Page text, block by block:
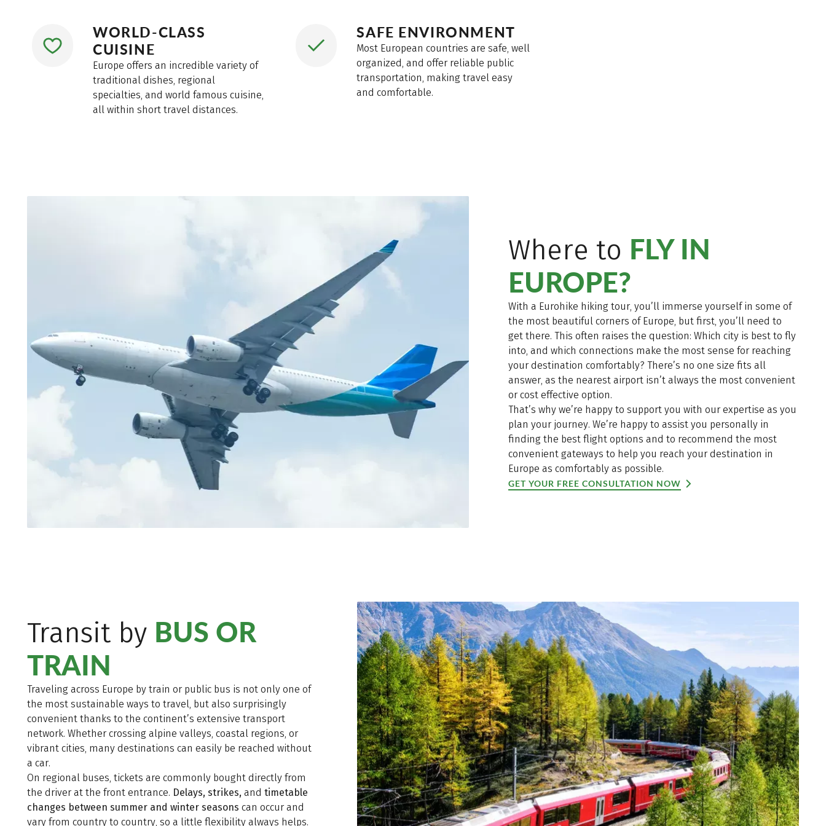
WORLD-CLASS
CUISINE
Europe offers an incredible variety of
traditional dishes, regional
specialties, and world famous cuisine,
all within short travel distances.
SAFE ENVIRONMENT
Most European countries are safe, well
organized, and offer reliable public
transportation, making travel easy
and comfortable.
Where to FLY IN
EUROPE?
With a Eurohike hiking tour, you’ll immerse yourself in some of
the most beautiful corners of Europe, but first, you’ll need to
get there. This often raises the question: Which city is best to fly
into, and which connections make the most sense for reaching
your destination comfortably? There’s no one size fits all
answer, as the nearest airport isn’t always the most convenient
or cost effective option.
That’s why we’re happy to support you with our expertise as you
plan your journey. We’re happy to assist you personally in
finding the best flight options and to recommend the most
convenient gateways to help you reach your destination in
Europe as comfortably as possible.
GET YOUR FREE CONSULTATION NOW
Transit by BUS OR
TRAIN
Traveling across Europe by train or public bus is not only one of
the most sustainable ways to travel, but also surprisingly
convenient thanks to the continent’s extensive transport
network. Whether crossing alpine valleys, coastal regions, or
vibrant cities, many destinations can easily be reached without
a car.
On regional buses, tickets are commonly bought directly from
the driver at the front entrance. Delays, strikes, and timetable
changes between summer and winter seasons can occur and
vary from country to country, so a little flexibility always helps.